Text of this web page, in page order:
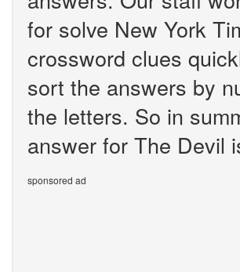
for solve New York
crossword clues
sort the answers by
the letters. So in
answer for The Devil
sponsored ad